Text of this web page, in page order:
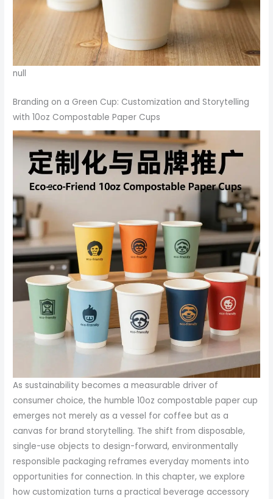
null
Branding on a Green Cup: Customization and Storytelling
with 10oz Compostable Paper Cups
As sustainability becomes a measurable driver of
consumer choice, the humble 10oz compostable paper cup
emerges not merely as a vessel for coffee but as a
canvas for brand storytelling. The shift from disposable,
single-use objects to design-forward, environmentally
responsible packaging reframes everyday moments into
opportunities for connection. In this chapter, we explore
how customization turns a practical beverage accessory